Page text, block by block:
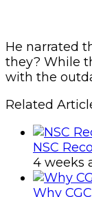
He narrated
they? While
with the
Related
NSC
4 weeks
Why